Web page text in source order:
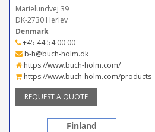
Marielundvej 39
DK-2730 Herlev
Denmark
+45 44 54 00 00
b-h@buch-holm.dk
https://www.buch-holm.com/
https://www.buch-holm.com/products
REQUEST A QUOTE
Finland